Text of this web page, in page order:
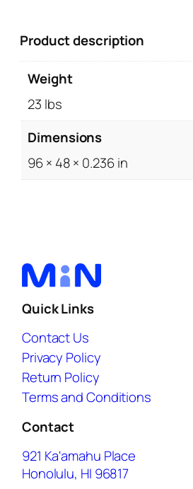
Product description
Weight
23 lbs
Dimensions
96 × 48 × 0.236 in
Quick Links
Contact Us
Privacy Policy
Return Policy
Terms and Conditions
Contact
921 Ka'amahu Place
Honolulu, HI 96817